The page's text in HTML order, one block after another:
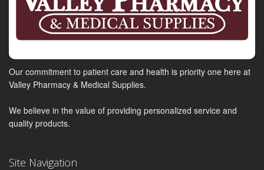
Our commitment to patient care and health is priority one here at
Valley Pharmacy & Medical Supplies.
We believe in the value of providing personalized service and
quality products.
Site Navigation